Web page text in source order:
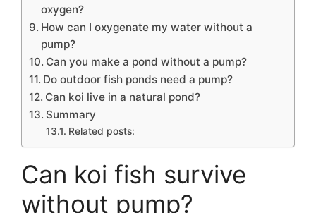
oxygen?
How can I oxygenate my water without a
pump?
Can you make a pond without a pump?
Do outdoor fish ponds need a pump?
Can koi live in a natural pond?
Summary
Related posts:
Can koi fish survive
without pump?